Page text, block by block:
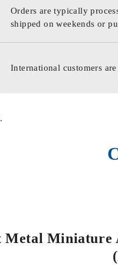
Orders are typically
shipped on weekends or
International customers
.
Miniature